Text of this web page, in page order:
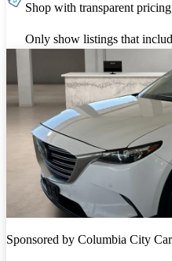
Shop with transparent
Only show listings that
Sponsored by Columbia City